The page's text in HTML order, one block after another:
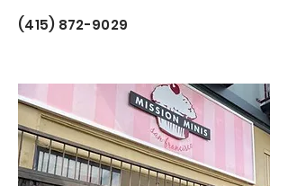
(415) 872-9029